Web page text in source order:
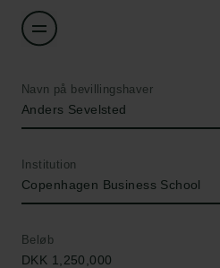
Navn på bevillingshaver
Anders Sevelsted
Institution
Copenhagen Business School
Beløb
DKK 1,250,000